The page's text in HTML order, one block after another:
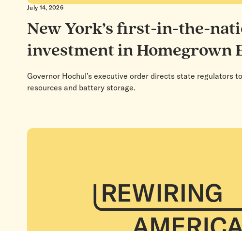
July 14, 2026
New York’s first-in-the-
investment in Homegrown
Governor Hochul’s executive order directs state regulators
resources and battery storage.